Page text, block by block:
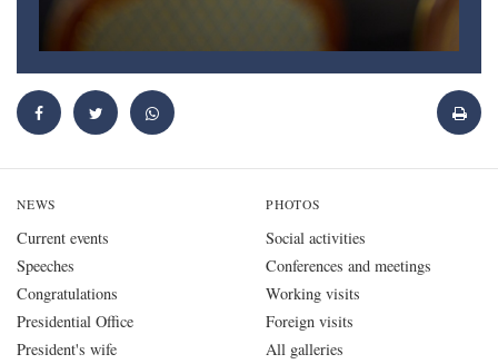
NEWS
Current events
Speeches
Congratulations
Presidential Office
President's wife
PHOTOS
Social activities
Conferences and meetings
Working visits
Foreign visits
All galleries